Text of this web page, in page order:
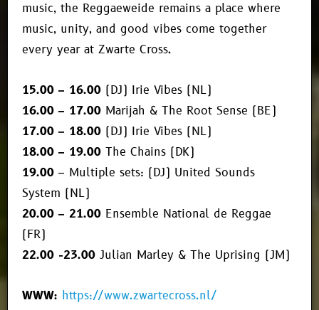
music, the Reggaeweide remains a place where
music, unity, and good vibes come together
every year at Zwarte Cross.
15.00 – 16.00 (DJ) Irie Vibes (NL)
16.00 – 17.00 Marijah & The Root Sense (BE)
17.00 – 18.00 (DJ) Irie Vibes (NL)
18.00 – 19.00 The Chains (DK)
19.00 – Multiple sets: (DJ) United Sounds
System (NL)
20.00 – 21.00 Ensemble National de Reggae
(FR)
22.00 -23.00 Julian Marley & The Uprising (JM)
WWW: https://www.zwartecross.nl/